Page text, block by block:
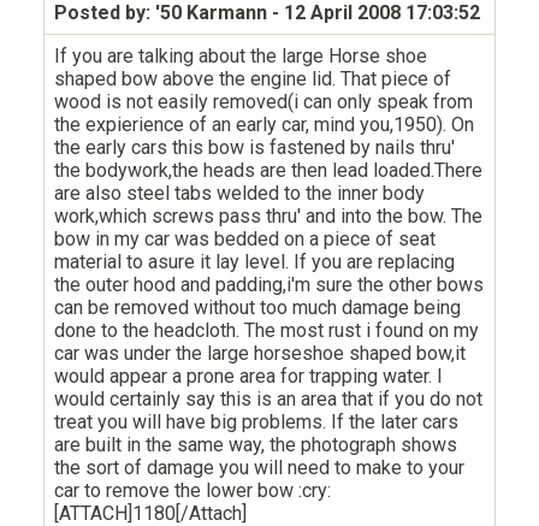
Posted by: '50 Karmann - 12 April 2008 17:03:52
If you are talking about the large Horse shoe
shaped bow above the engine lid. That piece of
wood is not easily removed(i can only speak from
the expierience of an early car, mind you,1950). On
the early cars this bow is fastened by nails thru'
the bodywork,the heads are then lead loaded.There
are also steel tabs welded to the inner body
work,which screws pass thru' and into the bow. The
bow in my car was bedded on a piece of seat
material to asure it lay level. If you are replacing
the outer hood and padding,i'm sure the other bows
can be removed without too much damage being
done to the headcloth. The most rust i found on my
car was under the large horseshoe shaped bow,it
would appear a prone area for trapping water. I
would certainly say this is an area that if you do not
treat you will have big problems. If the later cars
are built in the same way, the photograph shows
the sort of damage you will need to make to your
car to remove the lower bow :cry:
[ATTACH]1180[/Attach]